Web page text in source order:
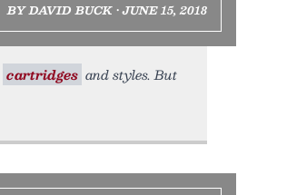
BY DAVID BUCK • JUNE 15, 2018
cartridges and styles. But